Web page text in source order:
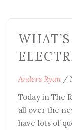
Anders Ryan /
Today in The
all over the
have lots of